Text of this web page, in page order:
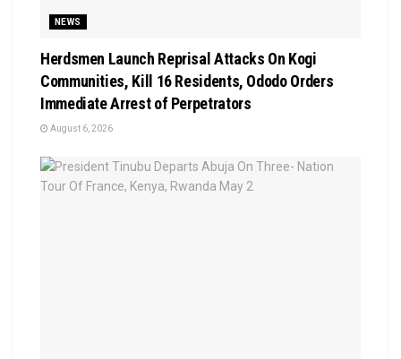
NEWS
Herdsmen Launch Reprisal Attacks On Kogi
Communities, Kill 16 Residents, Ododo Orders
Immediate Arrest of Perpetrators
August 6, 2026